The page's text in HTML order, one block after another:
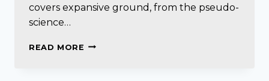
covers expansive ground, from the pseudo-
science…
READ MORE SEEING